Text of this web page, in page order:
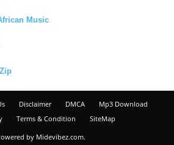
Music
Disclaimer DMCA
Mp3 Download
Terms & Condition
SiteMap
by Midevibez.com.